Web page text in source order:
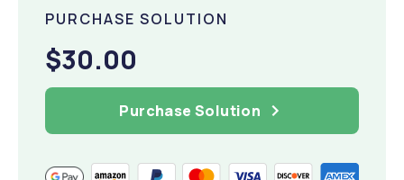
PURCHASE SOLUTION
$30.00
Purchase Solution